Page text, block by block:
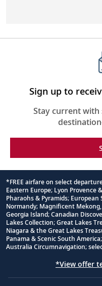
Sign up to
Stay current with
Footnote
*FREE airfare on select
Eastern Europe; Lyon Provence
Pharaohs & Pyramids;
Normandy; Magnificent
Georgia Island; Canadian
Lakes Collection; Great Lakes
Niagara & the Great Lakes
Panama & Scenic South
Australia Circumnavigation;
*View offer